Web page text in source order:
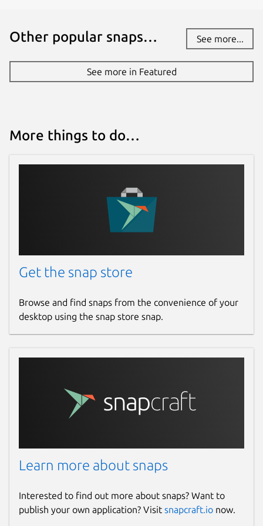
License
Report a Snap Store violation
Other popular snaps… See more...
See more in Featured
More things to do…
Get the snap store
Browse and find snaps from the convenience of your
desktop using the snap store snap.
Learn more about snaps
Interested to find out more about snaps? Want to
publish your own application? Visit snapcraft.io now.